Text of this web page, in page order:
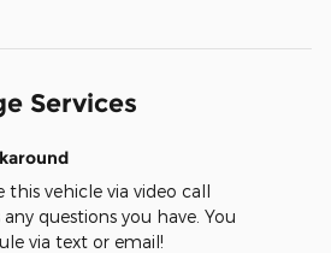
Services
this vehicle via video call
any questions you have. You
via text or email!